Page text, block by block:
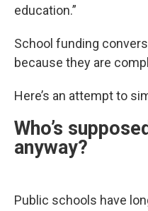
education.”
School funding
because they are
Here’s an attempt to
Who’s
anyway?
Public schools have